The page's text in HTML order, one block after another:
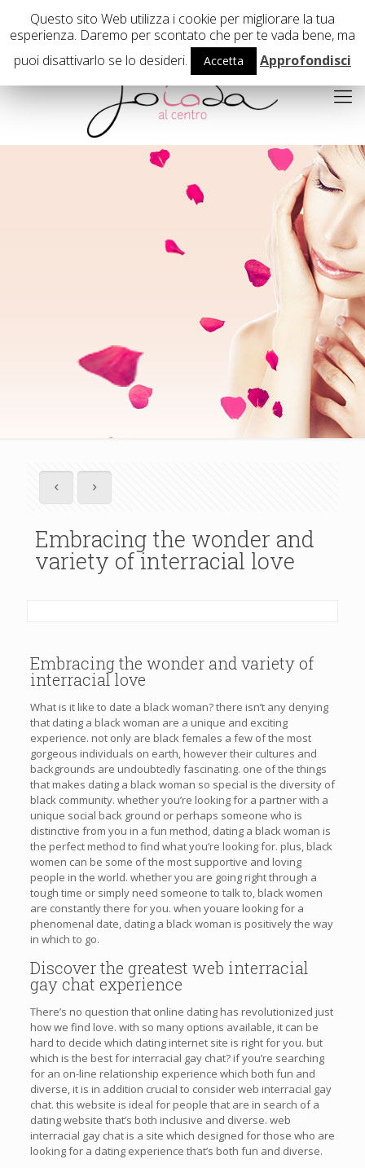
02 29407503
Embracing the wonder and
variety of interracial love
Embracing the wonder and variety of
interracial love
What is it like to date a black woman? there isn’t any denying
that dating a black woman are a unique and exciting
experience. not only are black females a few of the most
gorgeous individuals on earth, however their cultures and
backgrounds are undoubtedly fascinating. one of the things
that makes dating a black woman so special is the diversity of
black community. whether you’re looking for a partner with a
unique social back ground or perhaps someone who is
distinctive from you in a fun method, dating a black woman is
the perfect method to find what you’re looking for. plus, black
women can be some of the most supportive and loving
people in the world. whether you are going right through a
tough time or simply need someone to talk to, black women
are constantly there for you. when youare looking for a
phenomenal date, dating a black woman is positively the way
in which to go.
Discover the greatest web interracial
gay chat experience
There’s no question that online dating has revolutionized just
how we find love. with so many options available, it can be
hard to decide which dating internet site is right for you. but
which is the best for interracial gay chat? if you’re searching
for an on-line relationship experience which both fun and
diverse, it is in addition crucial to consider web interracial gay
chat. this website is ideal for people that are in search of a
dating website that’s both inclusive and diverse. web
interracial gay chat is a site which designed for those who are
looking for a dating experience that’s both fun and diverse.
Questo sito Web utilizza i cookie per migliorare la tua
esperienza. Daremo per scontato che per te vada bene, ma
puoi disattivarlo se lo desideri.
Accetta Approfondisci